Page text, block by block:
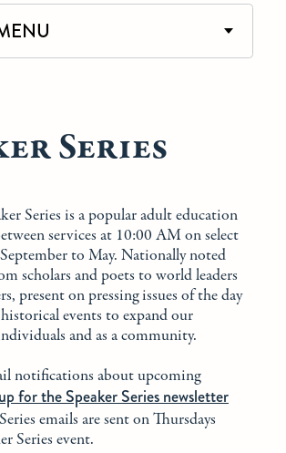
Series
Series is a popular adult education
services at 10:00 AM on select
to May. Nationally noted
scholars and poets to world leaders
present on pressing issues of the day
events to expand our
and as a community.
notifications about upcoming
for the Speaker Series newsletter
emails are sent on Thursdays
Series event.